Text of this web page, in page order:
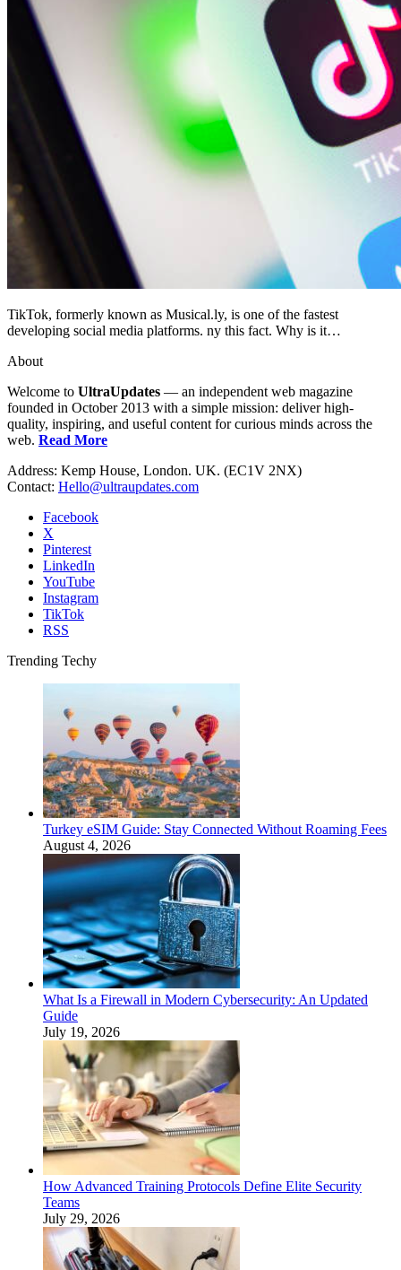
TikTok, formerly known as Musical.ly, is one of the fastest
developing social media platforms. ny this fact. Why is it…
About
Welcome to UltraUpdates — an independent web magazine
founded in October 2013 with a simple mission: deliver high-
quality, inspiring, and useful content for curious minds across the
web. Read More
Address: Kemp House, London. UK. (EC1V 2NX)
Contact: Hello@ultraupdates.com
Facebook
X
Pinterest
LinkedIn
YouTube
Instagram
TikTok
RSS
Trending Techy
Turkey eSIM Guide: Stay Connected Without Roaming Fees
August 4, 2026
What Is a Firewall in Modern Cybersecurity: An Updated
Guide
July 19, 2026
How Advanced Training Protocols Define Elite Security
Teams
July 29, 2026